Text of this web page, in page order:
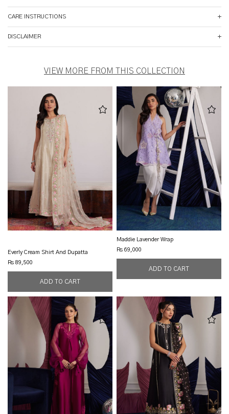
CARE INSTRUCTIONS
DISCLAIMER
VIEW MORE FROM THIS COLLECTION
Everly Cream Shirt And Dupatta
Rs 89,500
Maddie Lavender Wrap
Rs 69,000